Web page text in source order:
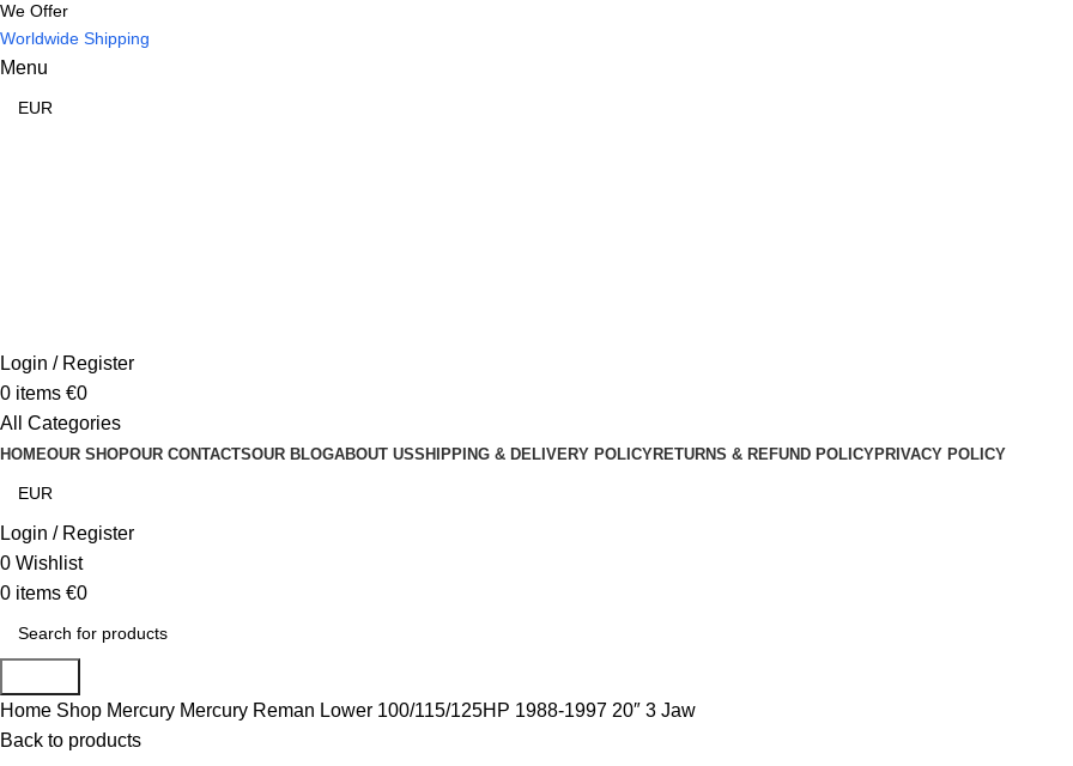
We Offer
Worldwide Shipping
Menu
Login / Register
0 items €0
All Categories
HOMEOUR SHOPOUR CONTACTSOUR BLOGABOUT USSHIPPING & DELIVERY POLICYRETURNS & REFUND POLICYPRIVACY POLICY
Login / Register
0 Wishlist
0 items €0
Home Shop Mercury Mercury Reman Lower 100/115/125HP 1988-1997 20″ 3 Jaw
Back to products